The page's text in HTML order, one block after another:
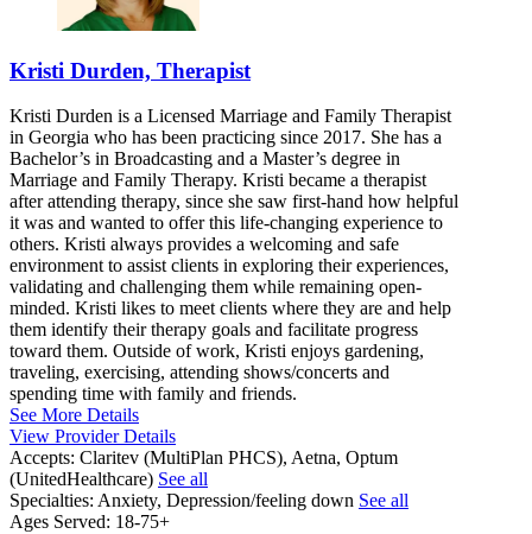
Kristi Durden, Therapist
Kristi Durden is a Licensed Marriage and Family Therapist
in Georgia who has been practicing since 2017. She has a
Bachelor’s in Broadcasting and a Master’s degree in
Marriage and Family Therapy. Kristi became a therapist
after attending therapy, since she saw first-hand how helpful
it was and wanted to offer this life-changing experience to
others. Kristi always provides a welcoming and safe
environment to assist clients in exploring their experiences,
validating and challenging them while remaining open-
minded. Kristi likes to meet clients where they are and help
them identify their therapy goals and facilitate progress
toward them. Outside of work, Kristi enjoys gardening,
traveling, exercising, attending shows/concerts and
spending time with family and friends.
See More Details
View Provider Details
Accepts: Claritev (MultiPlan PHCS), Aetna, Optum
(UnitedHealthcare) See all
Specialties: Anxiety, Depression/feeling down See all
Ages Served: 18-75+